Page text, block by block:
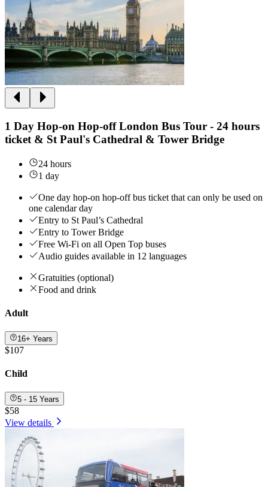
1 Day Hop-on Hop-off London Bus Tour - 24 hours
ticket & St Paul's Cathedral & Tower Bridge
24 hours
1 day
One day hop-on hop-off bus ticket that can only be used on
one calendar day
Entry to St Paul’s Cathedral
Entry to Tower Bridge
Free Wi-Fi on all Open Top buses
Audio guides available in 12 languages
Gratuities (optional)
Food and drink
Adult
16+ Years
$107
Child
5 - 15 Years
$58
View details